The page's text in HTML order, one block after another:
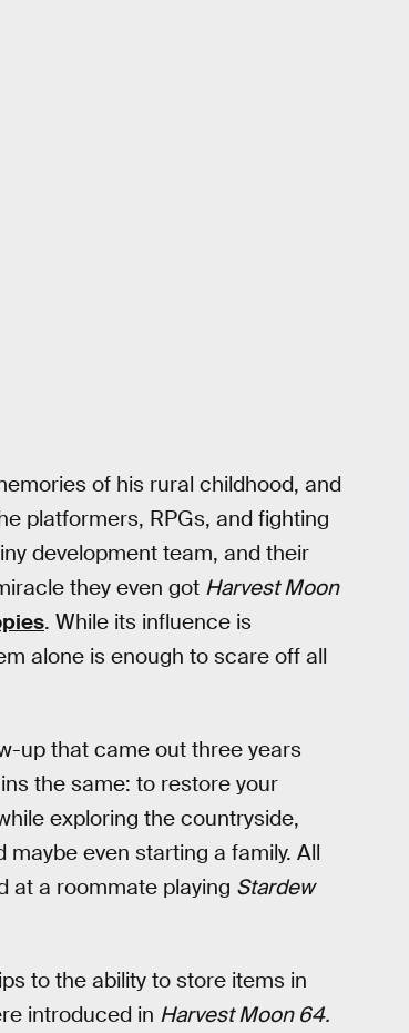
of his rural childhood, and
platformers, RPGs, and fighting
development team, and their
they even got Harvest Moon
. While its influence is
alone is enough to scare off all
up that came out three years
the same: to restore your
exploring the countryside,
even starting a family. All
at a roommate playing Stardew
to the ability to store items in
introduced in Harvest Moon 64.